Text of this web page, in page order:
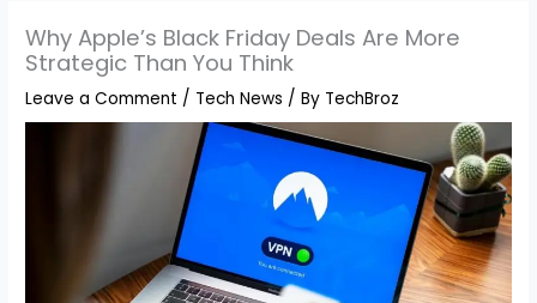
Why Apple’s Black Friday Deals Are More
Strategic Than You Think
Leave a Comment / Tech News / By TechBroz